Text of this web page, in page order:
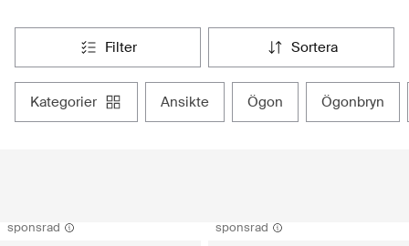
filter sortera
kategorier ansikte ögon ögonbryn
sponsrad sponsrad